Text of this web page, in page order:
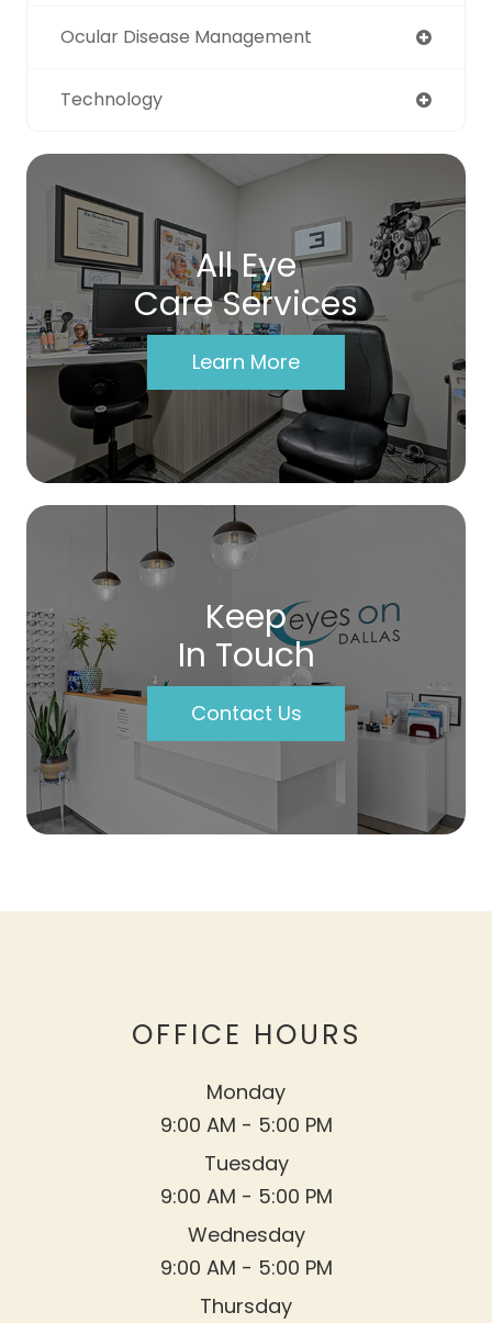
Ocular Disease Management
Technology
All Eye
Care Services
Learn More
Keep
In Touch
Contact Us
OFFICE HOURS
Monday
9:00 AM - 5:00 PM
Tuesday
9:00 AM - 5:00 PM
Wednesday
9:00 AM - 5:00 PM
Thursday